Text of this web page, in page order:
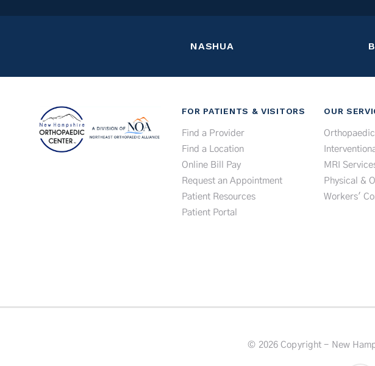
NASHUA
FOR PATIENTS & VISITORS
Find a Provider
Find a Location
Online Bill Pay
Request an Appointment
Patient Resources
Patient Portal
OUR
MRI
Physical &
Workers'
© 2026 Copyright - New